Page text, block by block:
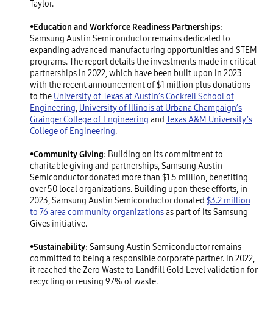
Taylor.
•Education and Workforce Readiness Partnerships:
Samsung Austin Semiconductor remains dedicated to
expanding advanced manufacturing opportunities and STEM
programs. The report details the investments made in critical
partnerships in 2022, which have been built upon in 2023
with the recent announcement of $1 million plus donations
to the University of Texas at Austin’s Cockrell School of
Engineering, University of Illinois at Urbana Champaign’s
Grainger College of Engineering and Texas A&M University’s
College of Engineering.
•Community Giving: Building on its commitment to
charitable giving and partnerships, Samsung Austin
Semiconductor donated more than $1.5 million, benefiting
over 50 local organizations. Building upon these efforts, in
2023, Samsung Austin Semiconductor donated $3.2 million
to 76 area community organizationsas part of its Samsung
Gives initiative.
•Sustainability: Samsung Austin Semiconductor remains
committed to being a responsible corporate partner. In 2022,
it reached the Zero Waste to Landfill Gold Level validation for
recycling or reusing 97% of waste.